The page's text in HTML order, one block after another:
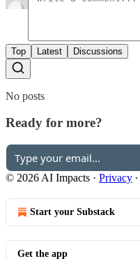
Top Latest Discussions
No posts
Ready for more?
© 2026 AI Impacts · Privacy ∙
Start your Substack
Get the app